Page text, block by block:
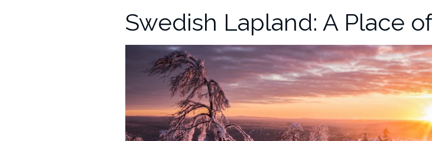
Swedish Lapland: A Place